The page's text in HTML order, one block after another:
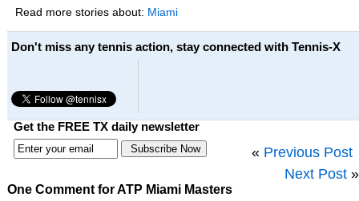
Read more stories about: Miami
Don't miss any tennis action, stay connected with Tennis-X
Get the FREE TX daily newsletter
« Previous Post
Next Post »
One Comment for ATP Miami Masters